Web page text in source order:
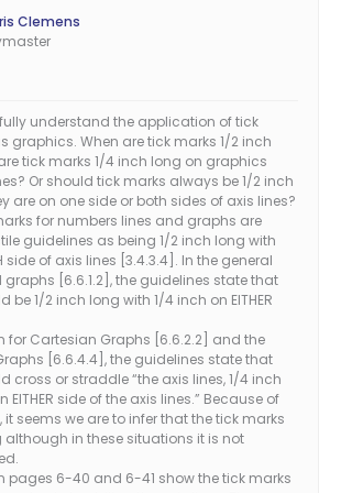
Clemens
understand the application of tick
graphics. When are tick marks 1/2 inch
tick marks 1/4 inch long on graphics
Or should tick marks always be 1/2 inch
are on one side or both sides of axis lines?
for numbers lines and graphs are
guidelines as being 1/2 inch long with
side of axis lines [3.4.3.4]. In the general
graphs [6.6.1.2], the guidelines state that
be 1/2 inch long with 1/4 inch on EITHER
for Cartesian Graphs [6.6.2.2] and the
[6.6.4.4], the guidelines state that
cross or straddle “the axis lines, 1/4 inch
EITHER side of the axis lines.” Because of
it seems we are to infer that the tick marks
although in these situations it is not
pages 6-40 and 6-41 show the tick marks